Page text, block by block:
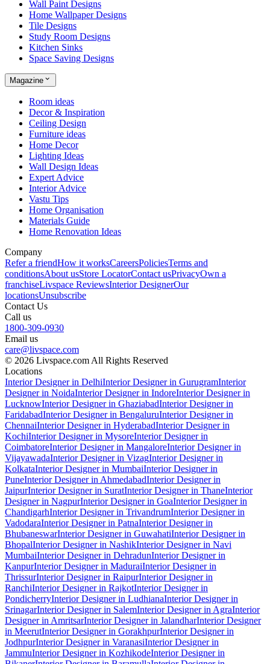
Wall Paint Designs
Home Wallpaper Designs
Tile Designs
Study Room Designs
Kitchen Sinks
Space Saving Designs
Magazine
Room ideas
Decor & Inspiration
Ceiling Design
Furniture ideas
Home Decor
Lighting Ideas
Wall Design Ideas
Expert Advice
Interior Advice
Vastu Tips
Home Organisation
Materials Guide
Home Renovation Ideas
Company
Refer a friendHow it worksCareersPoliciesTerms and
conditionsAbout usStore LocatorContact usPrivacyOwn a
franchiseLivspace ReviewsInterior DesignerOur
locationsUnsubscribe
Contact Us
Call us
1800-309-0930
Email us
care@livspace.com
© 2026 Livspace.com All Rights Reserved
Locations
Interior Designer in DelhiInterior Designer in GurugramInterior
Designer in NoidaInterior Designer in IndoreInterior Designer in
LucknowInterior Designer in GhaziabadInterior Designer in
FaridabadInterior Designer in BengaluruInterior Designer in
ChennaiInterior Designer in HyderabadInterior Designer in
KochiInterior Designer in MysoreInterior Designer in
CoimbatoreInterior Designer in MangaloreInterior Designer in
VijayawadaInterior Designer in VizagInterior Designer in
KolkataInterior Designer in MumbaiInterior Designer in
PuneInterior Designer in AhmedabadInterior Designer in
JaipurInterior Designer in SuratInterior Designer in ThaneInterior
Designer in NagpurInterior Designer in GoaInterior Designer in
ChandigarhInterior Designer in TrivandrumInterior Designer in
VadodaraInterior Designer in PatnaInterior Designer in
BhubaneswarInterior Designer in GuwahatiInterior Designer in
BhopalInterior Designer in NashikInterior Designer in Navi
MumbaiInterior Designer in DehradunInterior Designer in
KanpurInterior Designer in MaduraiInterior Designer in
ThrissurInterior Designer in RaipurInterior Designer in
RanchiInterior Designer in RajkotInterior Designer in
PondicherryInterior Designer in LudhianaInterior Designer in
SrinagarInterior Designer in SalemInterior Designer in AgraInterior
Designer in AmritsarInterior Designer in JalandharInterior Designer
in MeerutInterior Designer in GorakhpurInterior Designer in
JodhpurInterior Designer in VaranasiInterior Designer in
JammuInterior Designer in KozhikodeInterior Designer in